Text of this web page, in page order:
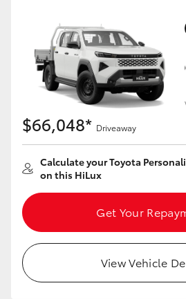
$66,048* Driveaway
Calculate your Toyota
on this HiLux
Get Your
View Vehicle